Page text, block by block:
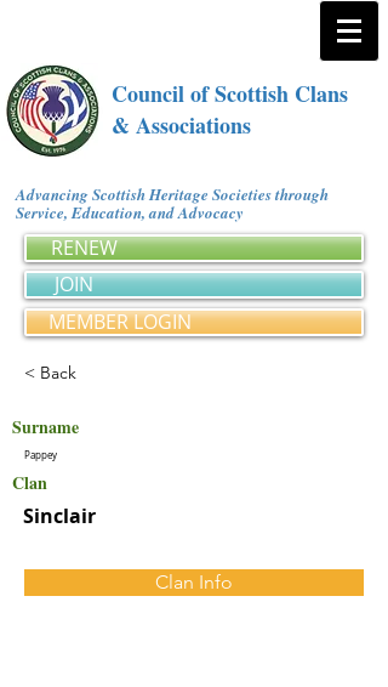
Council of Scottish Clans
& Associations
Advancing Scottish Heritage Societies through
Service, Education, and Advocacy
RENEW
JOIN
MEMBER LOGIN
< Back
Surname
Pappey
Clan
Sinclair
Clan Info